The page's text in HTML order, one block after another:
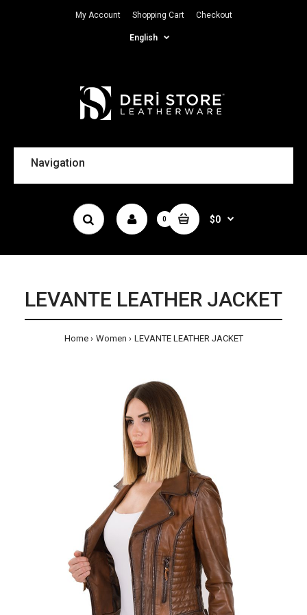
My Account Shopping Cart Checkout
English
Navigation
0 $0
LEVANTE LEATHER JACKET
Home Women LEVANTE LEATHER JACKET